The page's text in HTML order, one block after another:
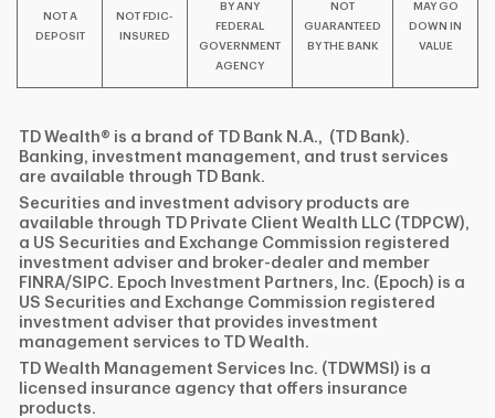
NOT A
DEPOSIT
NOT FDIC-
INSURED
BY ANY
FEDERAL
GOVERNMENT
AGENCY
NOT
GUARANTEED
BY THE BANK
MAY GO
DOWN IN
VALUE
TD Wealth® is a brand of TD Bank N.A., (TD Bank).
Banking, investment management, and trust services
are available through TD Bank.
Securities and investment advisory products are
available through TD Private Client Wealth LLC (TDPCW),
a US Securities and Exchange Commission registered
investment adviser and broker-dealer and member
FINRA/SIPC. Epoch Investment Partners, Inc. (Epoch) is a
US Securities and Exchange Commission registered
investment adviser that provides investment
management services to TD Wealth.
TD Wealth Management Services Inc. (TDWMSI) is a
licensed insurance agency that offers insurance
products.